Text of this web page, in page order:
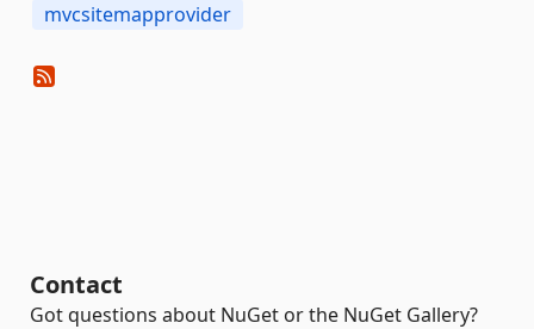
mvcsitemapprovider
Contact
Got questions about NuGet or the NuGet Gallery?